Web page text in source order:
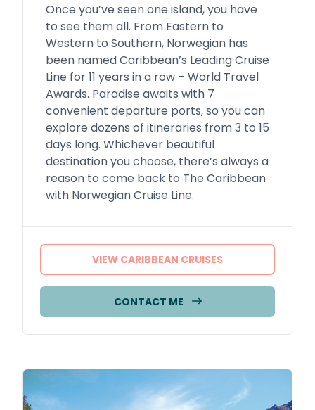
Once you’ve seen one island, you have
to see them all. From Eastern to
Western to Southern, Norwegian has
been named Caribbean’s Leading Cruise
Line for 11 years in a row – World Travel
Awards. Paradise awaits with 7
convenient departure ports, so you can
explore dozens of itineraries from 3 to 15
days long. Whichever beautiful
destination you choose, there’s always a
reason to come back to The Caribbean
with Norwegian Cruise Line.
VIEW CARIBBEAN CRUISES
CONTACT ME